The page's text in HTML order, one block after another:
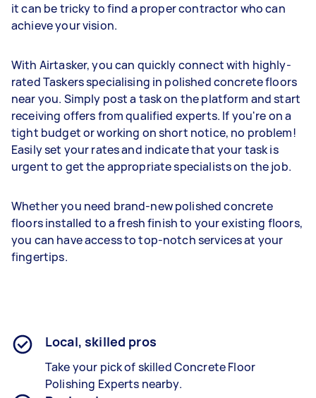
it can be tricky to find a proper contractor who can
achieve your vision.
With Airtasker, you can quickly connect with highly-
rated Taskers specialising in polished concrete floors
near you. Simply post a task on the platform and start
receiving offers from qualified experts. If you're on a
tight budget or working on short notice, no problem!
Easily set your rates and indicate that your task is
urgent to get the appropriate specialists on the job.
Whether you need brand-new polished concrete
floors installed to a fresh finish to your existing floors,
you can have access to top-notch services at your
fingertips.
Local, skilled pros
Take your pick of skilled Concrete Floor
Polishing Experts nearby.